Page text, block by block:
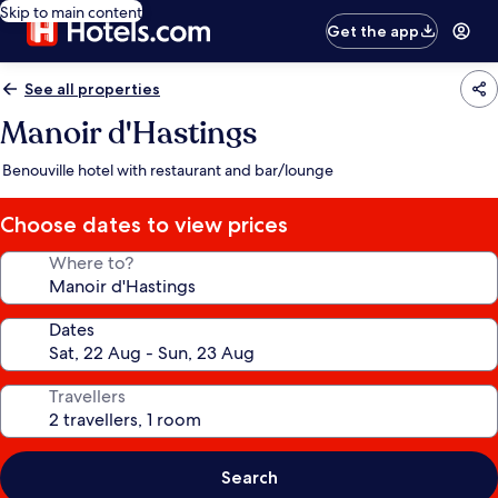
Skip to main content
Get the app
See all properties
Manoir d'Hastings
Benouville hotel with restaurant and bar/lounge
Choose dates to view prices
Where to?
Dates
Travellers
Search